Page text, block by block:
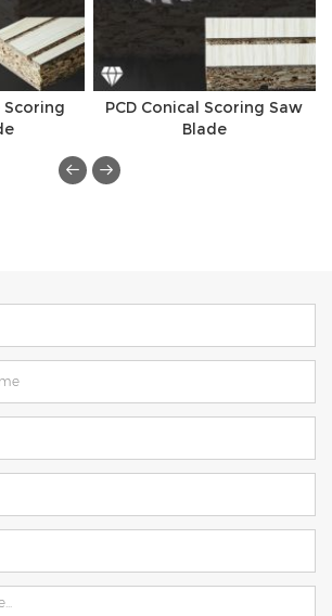
Scoring
PCD Conical Scoring Saw
Blade